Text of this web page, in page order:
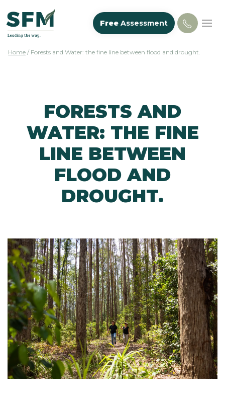
FreeAssessment
Home / Forests and Water: the fine line between flood and drought.
FORESTS AND
WATER: THE FINE
LINE BETWEEN
FLOOD AND
DROUGHT.